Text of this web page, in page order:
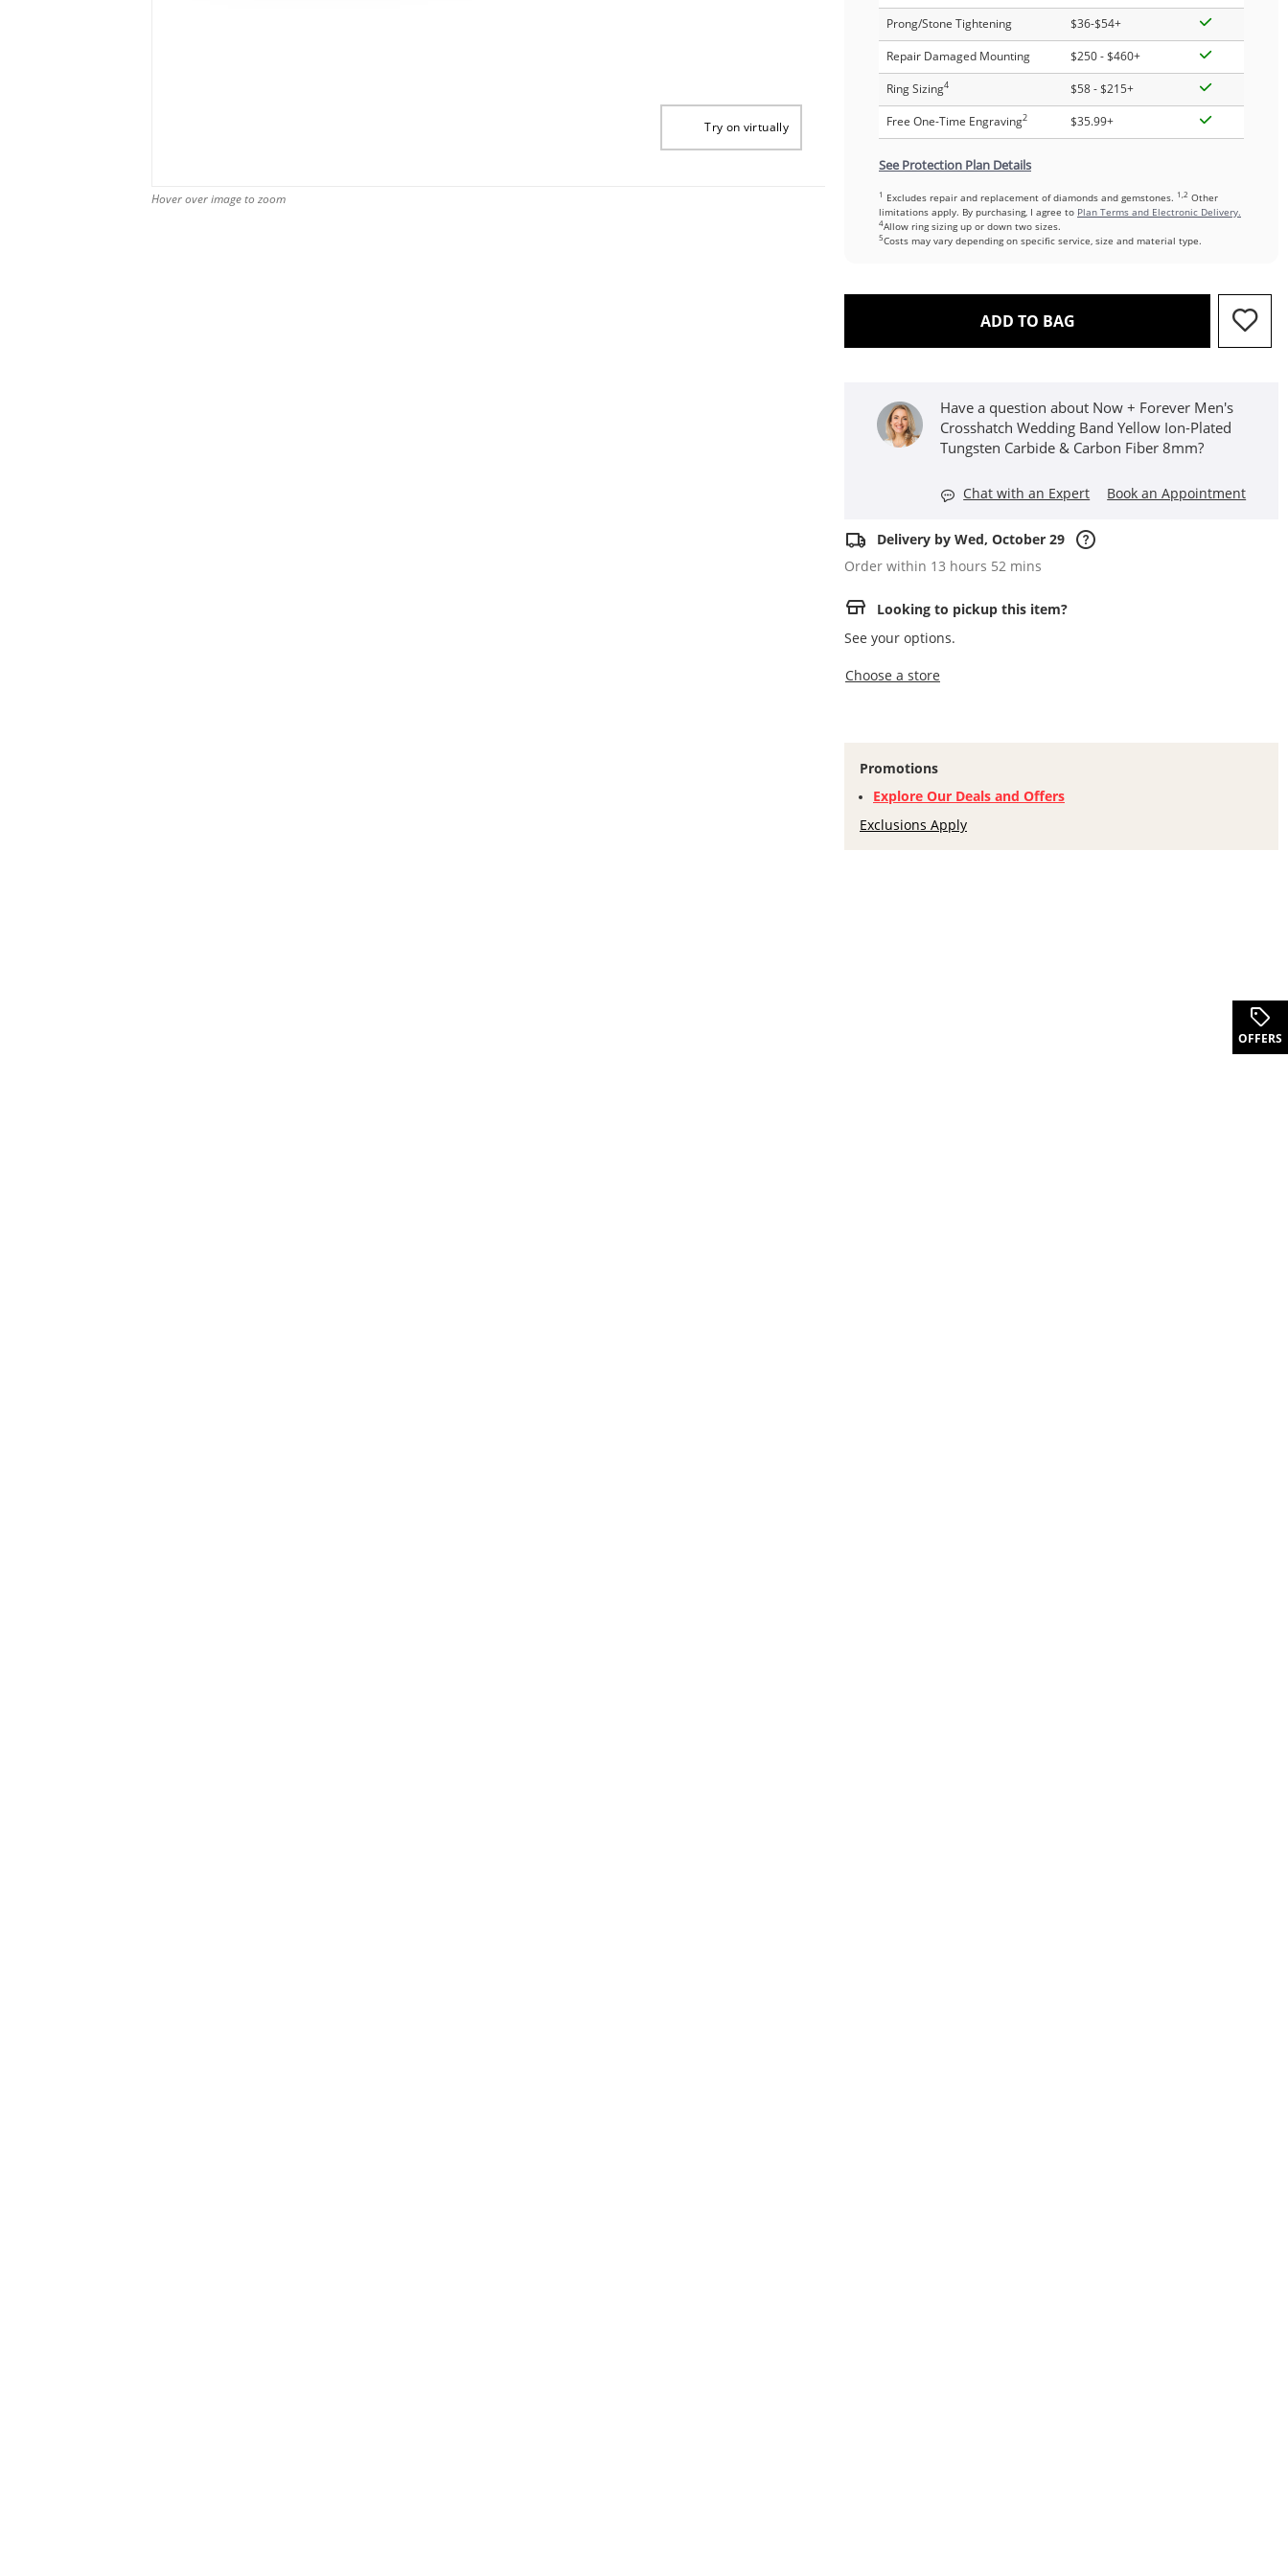
Hover over image to zoom
Hover over image to zoom
Hover over image to zoom
Try on virtually
Prong/Stone Tightening
$36-$54+
Repair Damaged Mounting
$250 - $460+
Ring Sizing4
$58 - $215+
Free One-Time Engraving2 $35.99+
See Protection Plan Details
1 Excludes repair and replacement of diamonds and gemstones. 1,2 Other
limitations apply. By purchasing, I agree to Plan Terms and Electronic Delivery.
4Allow ring sizing up or down two sizes.
5Costs may vary depending on specific service, size and material type.
ADD TO BAGTHIS ACTION WILL OPEN
Have a question about Now + Forever Men's
Crosshatch Wedding Band Yellow Ion-Plated
Tungsten Carbide & Carbon Fiber 8mm?
Chat with an Expert Book an Appointment
Delivery by Wed, October 29
Order within 13 hours 52 mins
Looking to pickup this item?
See your options.
Choose a store
Promotions
Explore Our Deals and Offers
Exclusions Apply
OFFERS.